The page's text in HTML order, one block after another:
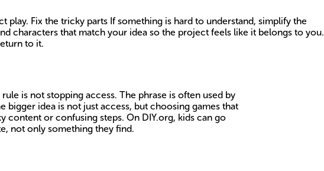
Fix the tricky parts If something is hard to understand, simplify the
characters that match your idea so the project feels like it belongs to you.
to it.
is not stopping access. The phrase is often used by
bigger idea is not just access, but choosing games that
content or confusing steps. On DIY.org, kids can go
not only something they find.